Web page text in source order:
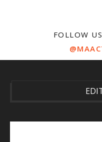
FOLLOW